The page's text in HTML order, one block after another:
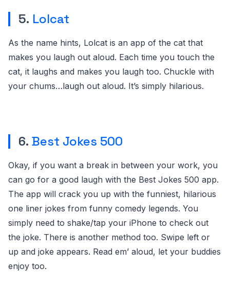
5. Lolcat
As the name hints, Lolcat is an app of the cat that
makes you laugh out aloud. Each time you touch the
cat, it laughs and makes you laugh too. Chuckle with
your chums…laugh out aloud. It’s simply hilarious.
6. Best Jokes 500
Okay, if you want a break in between your work, you
can go for a good laugh with the Best Jokes 500 app.
The app will crack you up with the funniest, hilarious
one liner jokes from funny comedy legends. You
simply need to shake/tap your iPhone to check out
the joke. There is another method too. Swipe left or
up and joke appears. Read em’ aloud, let your buddies
enjoy too.